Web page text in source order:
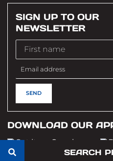
SEARCH
SIGN UP TO OUR
NEWSLETTER
DOWNLOAD OUR